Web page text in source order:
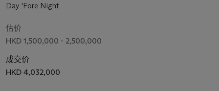
Day 'Fore Night
估价
HKD 1,500,000 - 2,500,000
成交价
HKD 4,032,000